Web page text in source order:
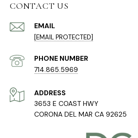
CONTACT US
EMAIL
[EMAIL PROTECTED]
PHONE NUMBER
714.865.5969
ADDRESS
3653 E COAST HWY
CORONA DEL MAR CA 92625